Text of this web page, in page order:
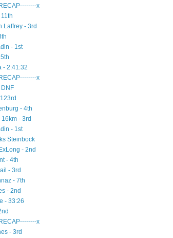
x
Laffrey - 3rd
- 1st
- 2:41:32
x
- 4th
- 3rd
- 1st
Steinbock
- 2nd
- 4th
- 3rd
- 7th
- 2nd
- 33:26
x
- 3rd